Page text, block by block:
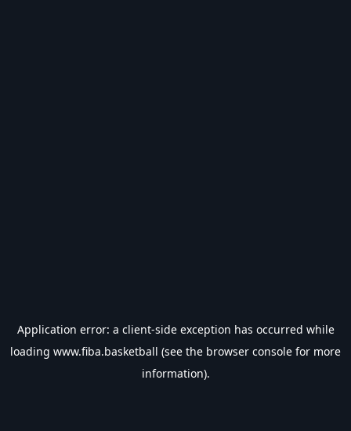
Application error: a client-side exception has occurred while
loading www.fiba.basketball (see the browser console for more
information).